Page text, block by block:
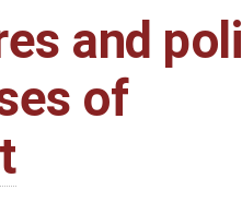
and
of